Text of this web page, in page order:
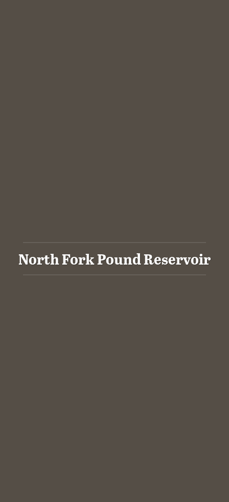
North Fork Pound Reservoir